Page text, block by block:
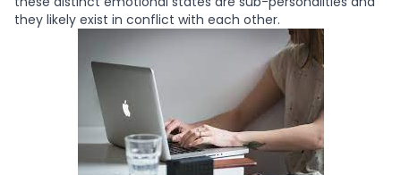
they likely exist in conflict with each other.